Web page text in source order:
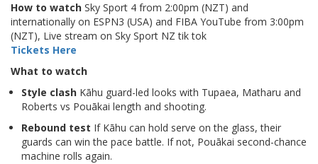
How to watch Sky Sport 4 from 2:00pm (NZT) and
internationally on ESPN3 (USA) and FIBA YouTube from 3:00pm
(NZT), Live stream on Sky Sport NZ tik tok
Tickets Here
What to watch
Style clash Kāhu guard-led looks with Tupaea, Matharu and
Roberts vs Pouākai length and shooting.
Rebound test If Kāhu can hold serve on the glass, their
guards can win the pace battle. If not, Pouākai second-chance
machine rolls again.